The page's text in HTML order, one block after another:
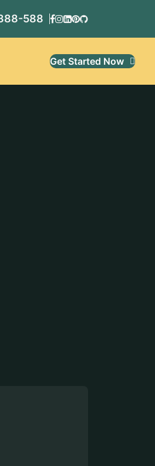
588
Get Started Now